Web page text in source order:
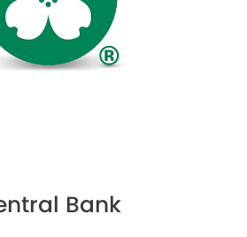
Bank